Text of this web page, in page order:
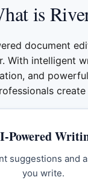
is
document
With intelligent
and
Powered
suggestions and
you write.